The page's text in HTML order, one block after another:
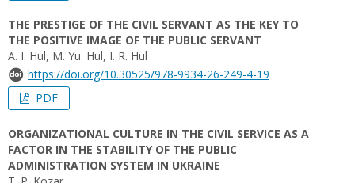
THE PRESTIGE OF THE CIVIL SERVANT AS THE KEY TO
THE POSITIVE IMAGE OF THE PUBLIC SERVANT
A. I. Hul, M. Yu. Hul, I. R. Hul
https://doi.org/10.30525/978-9934-26-249-4-19
PDF
ORGANIZATIONAL CULTURE IN THE CIVIL SERVICE AS A
FACTOR IN THE STABILITY OF THE PUBLIC
ADMINISTRATION SYSTEM IN UKRAINE